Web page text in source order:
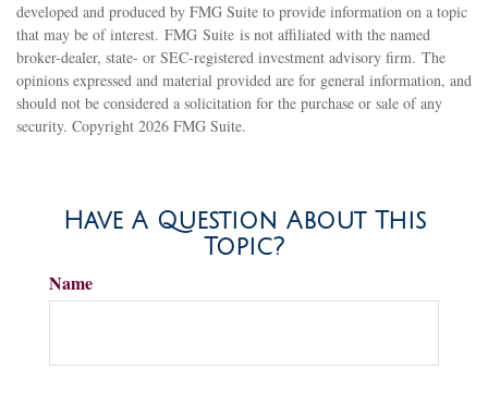
developed and produced by FMG Suite to provide information on a topic
that may be of interest. FMG Suite is not affiliated with the named
broker-dealer, state- or SEC-registered investment advisory firm. The
opinions expressed and material provided are for general information, and
should not be considered a solicitation for the purchase or sale of any
security. Copyright 2026 FMG Suite.
Have A Question About This
Topic?
Name